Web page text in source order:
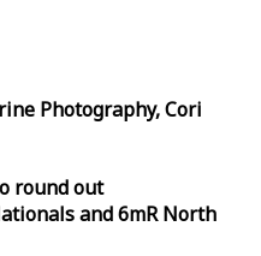
Photography, Cori
round out
and 6mR North